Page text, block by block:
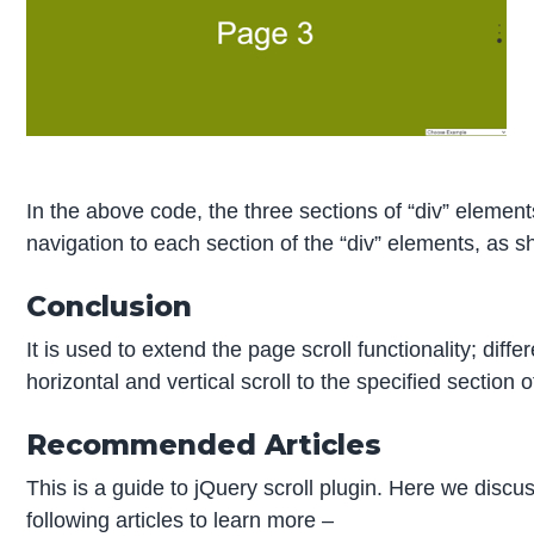
In the above code, the three sections of “div”
navigation to each section of the “div” elements, as
Conclusion
It is used to extend the page scroll functionality;
horizontal and vertical scroll to the specified section
Recommended Articles
This is a guide to jQuery scroll plugin. Here we
following articles to learn more –